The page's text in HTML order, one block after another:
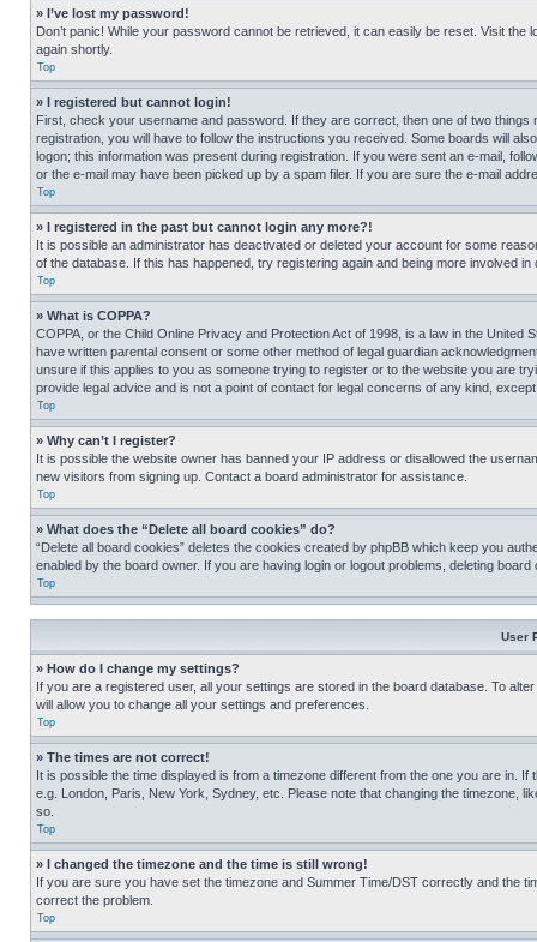
» I’ve lost my password!
Don’t panic! While your password cannot be retrieved, it can easily be reset. Visit the
again shortly.
Top
» I registered but cannot login!
First, check your username and password. If they are correct, then one of two
registration, you will have to follow the instructions you received. Some boards will
logon; this information was present during registration. If you were sent an e-mail,
or the e-mail may have been picked up by a spam filer. If you are sure the e-mail
Top
» I registered in the past but cannot login any more?!
It is possible an administrator has deactivated or deleted your account for some
of the database. If this has happened, try registering again and being more involved in
Top
» What is COPPA?
COPPA, or the Child Online Privacy and Protection Act of 1998, is a law in the
have written parental consent or some other method of legal guardian
unsure if this applies to you as someone trying to register or to the website you are
provide legal advice and is not a point of contact for legal concerns of any kind,
Top
» Why can’t I register?
It is possible the website owner has banned your IP address or disallowed the
new visitors from signing up. Contact a board administrator for assistance.
Top
» What does the “Delete all board cookies” do?
“Delete all board cookies” deletes the cookies created by phpBB which keep you
enabled by the board owner. If you are having login or logout problems, deleting board
Top
User
» How do I change my settings?
If you are a registered user, all your settings are stored in the board database. To
will allow you to change all your settings and preferences.
Top
» The times are not correct!
It is possible the time displayed is from a timezone different from the one you are in.
e.g. London, Paris, New York, Sydney, etc. Please note that changing the timezone,
so.
Top
» I changed the timezone and the time is still wrong!
If you are sure you have set the timezone and Summer Time/DST correctly and the
correct the problem.
Top